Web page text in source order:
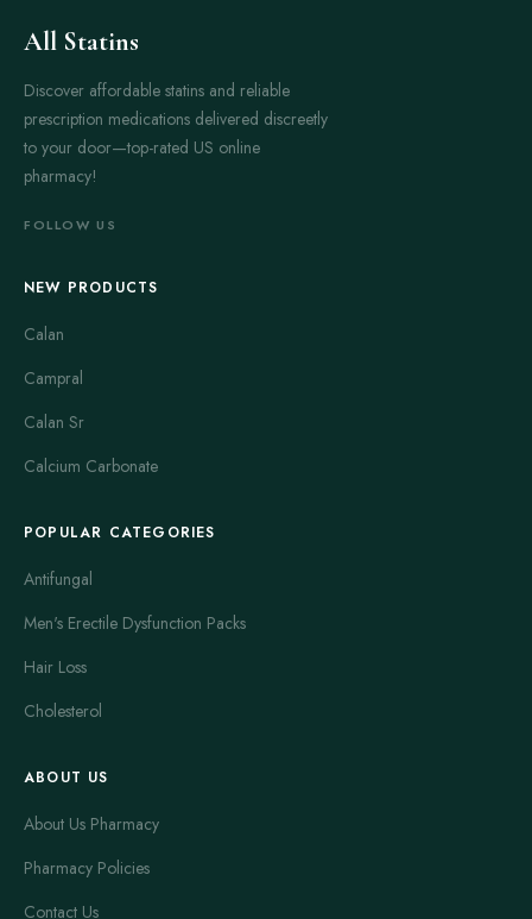
All Statins
Discover affordable statins and reliable
prescription medications delivered discreetly
to your door—top-rated US online
pharmacy!
FOLLOW US
NEW PRODUCTS
Calan
Campral
Calan Sr
Calcium Carbonate
POPULAR CATEGORIES
Antifungal
Men's Erectile Dysfunction Packs
Hair Loss
Cholesterol
ABOUT US
About Us Pharmacy
Pharmacy Policies
Contact Us